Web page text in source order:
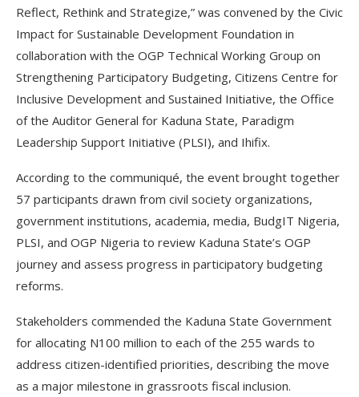
Reflect, Rethink and Strategize,” was convened by the Civic
Impact for Sustainable Development Foundation in
collaboration with the OGP Technical Working Group on
Strengthening Participatory Budgeting, Citizens Centre for
Inclusive Development and Sustained Initiative, the Office
of the Auditor General for Kaduna State, Paradigm
Leadership Support Initiative (PLSI), and Ihifix.
According to the communiqué, the event brought together
57 participants drawn from civil society organizations,
government institutions, academia, media, BudgIT Nigeria,
PLSI, and OGP Nigeria to review Kaduna State’s OGP
journey and assess progress in participatory budgeting
reforms.
Stakeholders commended the Kaduna State Government
for allocating N100 million to each of the 255 wards to
address citizen-identified priorities, describing the move
as a major milestone in grassroots fiscal inclusion.